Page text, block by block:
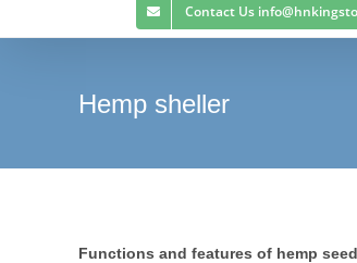
Contact Us
Hemp sheller
Functions and features of hemp